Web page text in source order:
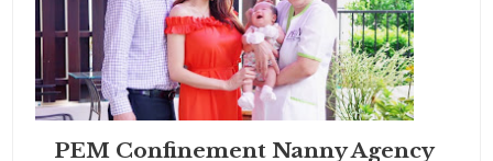
PEM Confinement Nanny Agency